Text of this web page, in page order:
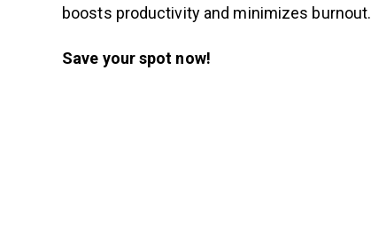
boosts productivity and minimizes burnout.
Save your spot now!